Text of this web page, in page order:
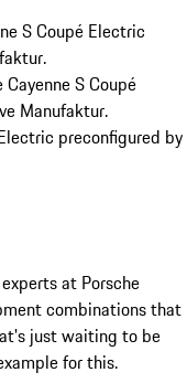
at Porsche
combinations that
just waiting to be
for this.